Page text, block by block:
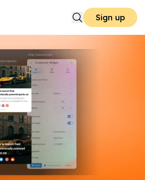
Sign up